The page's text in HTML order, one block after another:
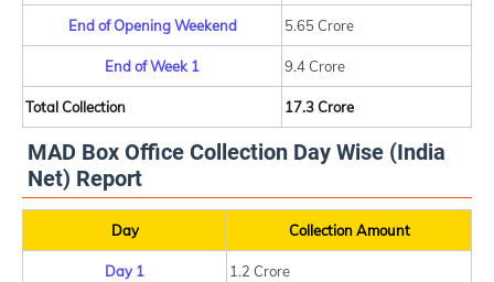
End of Opening Weekend 5.65 Crore
End of Week 1 9.4 Crore
Total Collection 17.3 Crore
MAD Box Office Collection Day Wise (India
Net) Report
Day Collection Amount
Day 1 1.2 Crore